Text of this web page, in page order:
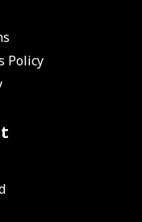
Policy